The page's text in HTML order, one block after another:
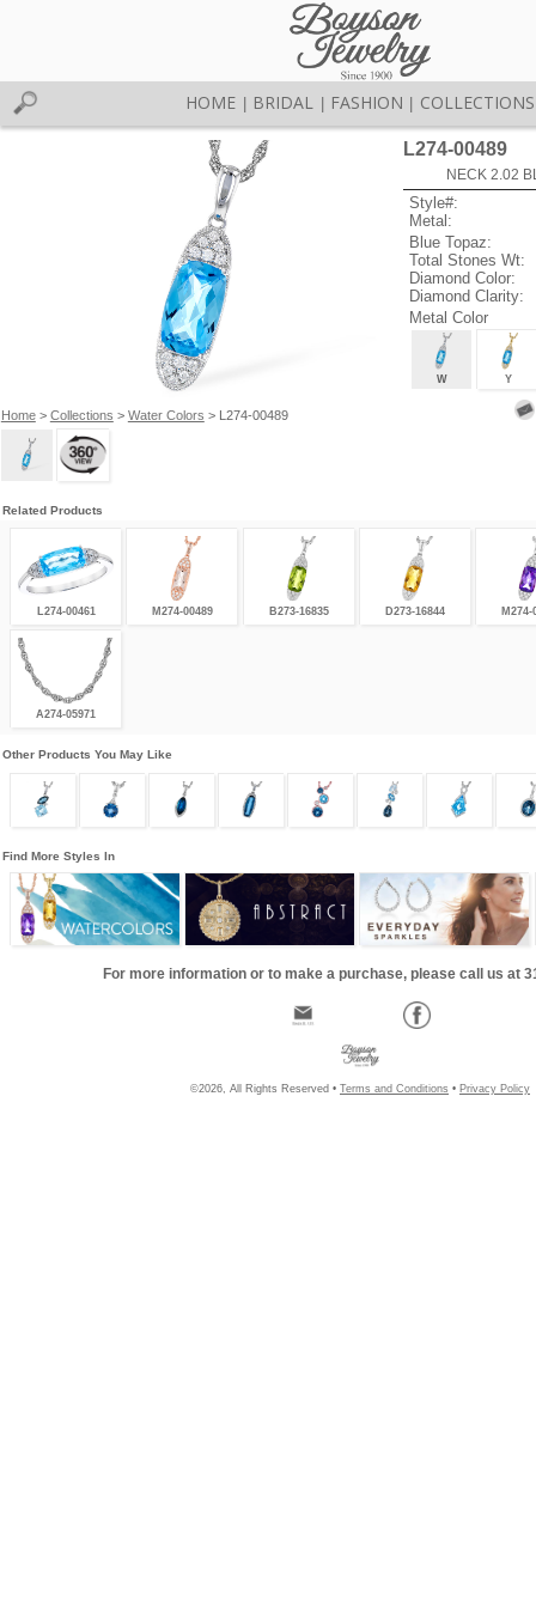
HOME BRIDAL FASHION COLLECTIONS
Home> Collections > Water Colors > L274-00489
L274-00489
NECK 2.02
Style#:
Metal:
Blue Topaz:
Total Stones Wt:
Diamond Color:
Diamond Clarity:
Metal Color
W Y
Related Products
L274-00461 M274-00489 B273-16835 D273-16844 M274-
A274-05971
Other Products You May Like
Find More Styles In
For more information or to make a purchase, please call us at
©2026, All Rights Reserved • Terms and Conditions • Privacy Policy